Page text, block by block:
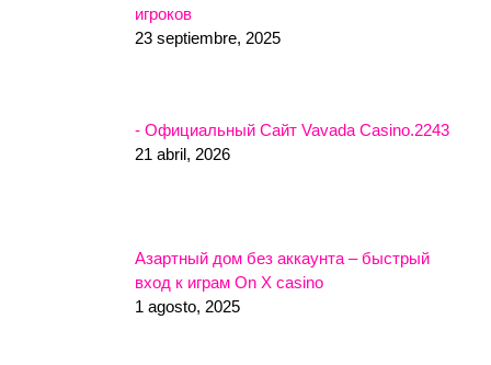
игроков
23 septiembre, 2025
- Официальный Сайт Vavada Casino.2243
21 abril, 2026
Азартный дом без аккаунта – быстрый
вход к играм On X casino
1 agosto, 2025